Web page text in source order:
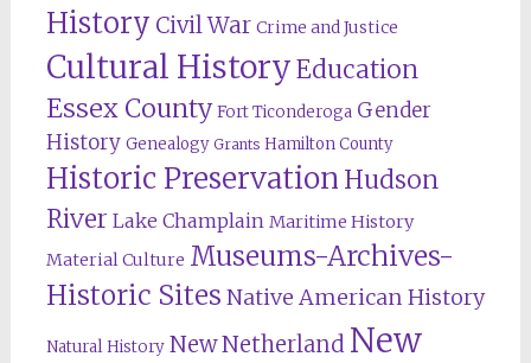
History Civil War Crime and Justice
Cultural HistoryEducation
Essex County Fort Ticonderoga Gender
History Genealogy Grants Hamilton County
Historic Preservation Hudson
River Lake Champlain Maritime History
Material Culture Museums-Archives-
Historic Sites Native American History
Natural History New Netherland New